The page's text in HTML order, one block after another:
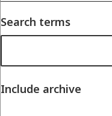
Search terms
Include archive